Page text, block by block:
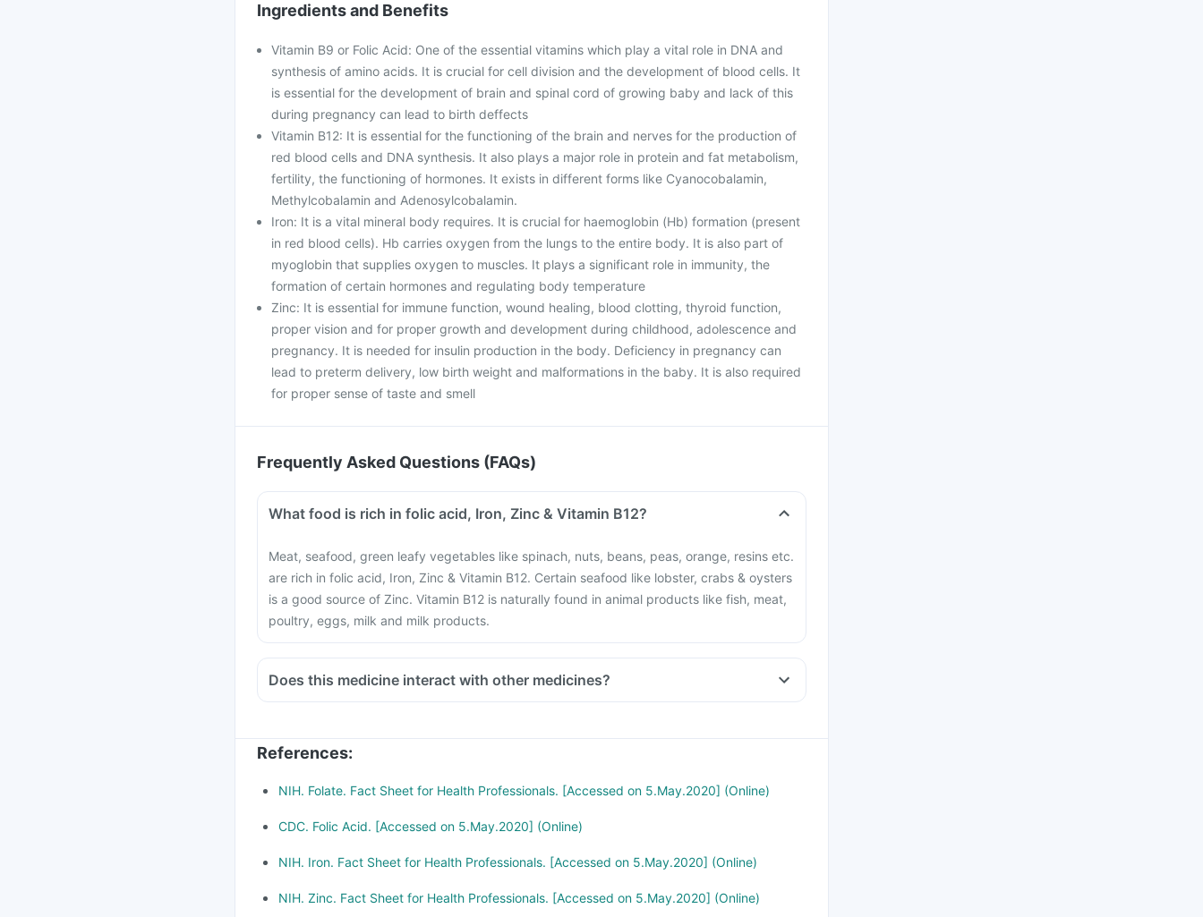
Ingredients and Benefits
Vitamin B9 or Folic Acid: One of the essential vitamins which play a vital role in DNA and
synthesis of amino acids. It is crucial for cell division and the development of blood cells. It
is essential for the development of brain and spinal cord of growing baby and lack of this
during pregnancy can lead to birth deffects
Vitamin B12: It is essential for the functioning of the brain and nerves for the production of
red blood cells and DNA synthesis. It also plays a major role in protein and fat metabolism,
fertility, the functioning of hormones. It exists in different forms like Cyanocobalamin,
Methylcobalamin and Adenosylcobalamin.
Iron: It is a vital mineral body requires. It is crucial for haemoglobin (Hb) formation (present
in red blood cells). Hb carries oxygen from the lungs to the entire body. It is also part of
myoglobin that supplies oxygen to muscles. It plays a significant role in immunity, the
formation of certain hormones and regulating body temperature
Zinc: It is essential for immune function, wound healing, blood clotting, thyroid function,
proper vision and for proper growth and development during childhood, adolescence and
pregnancy. It is needed for insulin production in the body. Deficiency in pregnancy can
lead to preterm delivery, low birth weight and malformations in the baby. It is also required
for proper sense of taste and smell
Frequently Asked Questions (FAQs)
What food is rich in folic acid, Iron, Zinc & Vitamin B12?
Meat, seafood, green leafy vegetables like spinach, nuts, beans, peas, orange, resins etc.
are rich in folic acid, Iron, Zinc & Vitamin B12. Certain seafood like lobster, crabs & oysters
is a good source of Zinc. Vitamin B12 is naturally found in animal products like fish, meat,
poultry, eggs, milk and milk products.
Does this medicine interact with other medicines?
Medicines treat indigestion like antacids, medicines used to treat bacterial infections like
be taken with a minimum gap of two hours.
Methotrexate (used to treat cancer), Sulfasalazine (used to treat ulcers), water pill,
References:
NIH. Folate. Fact Sheet for Health Professionals. [Accessed on 5.May.2020] (Online)
CDC. Folic Acid. [Accessed on 5.May.2020] (Online)
NIH. Iron. Fact Sheet for Health Professionals. [Accessed on 5.May.2020] (Online)
NIH. Zinc. Fact Sheet for Health Professionals. [Accessed on 5.May.2020] (Online)